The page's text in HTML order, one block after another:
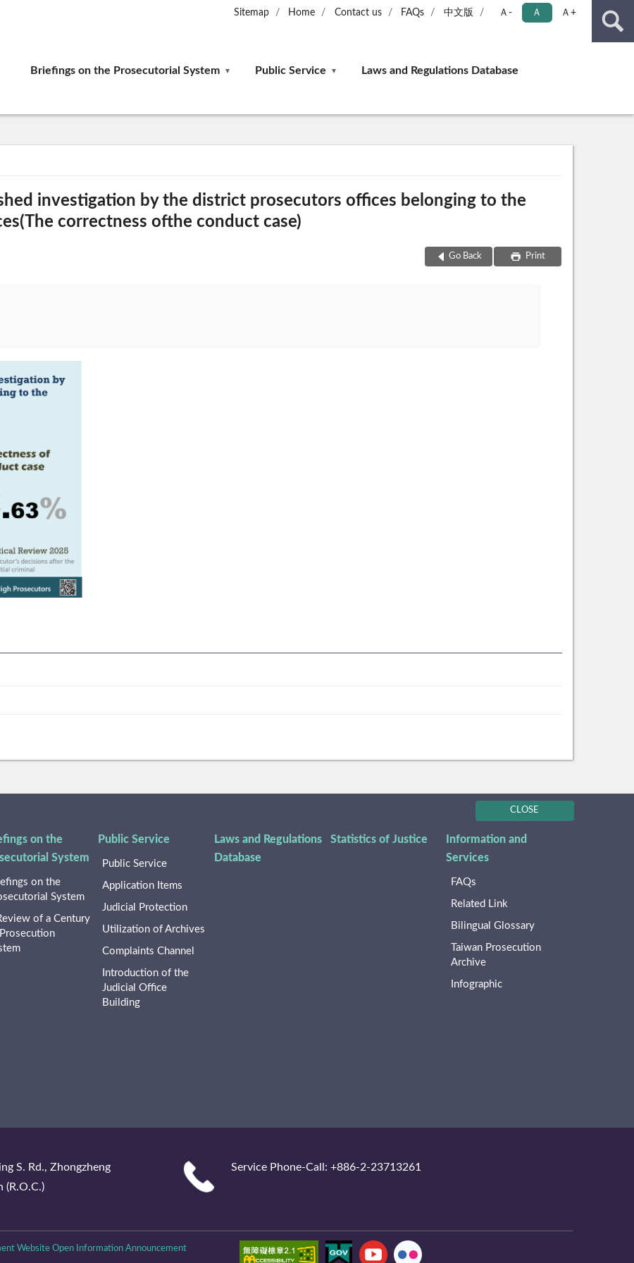
Sitemap Home Contact us FAQs 中文版 Ａ- Ａ Ａ+
Briefings on the Prosecutorial System Public Service Laws and Regulations Database
investigation by the district prosecutors offices belonging to the
correctness ofthe conduct case)
Go Back Print
CLOSE
on the
System
on the
System
of a Century
Public Service
Public Service
Application Items
Judicial Protection
Utilization of Archives
Complaints Channel
Introduction of the
Judicial Office
Building
Laws and Regulations
Database
Statistics of Justice
Information and
Services
FAQs
Related Link
Bilingual Glossary
Taiwan Prosecution
Archive
Infographic
S. Rd., Zhongzheng
(R.O.C.)
Service Phone-Call: +886-2-23713261
Website Open Information Announcement